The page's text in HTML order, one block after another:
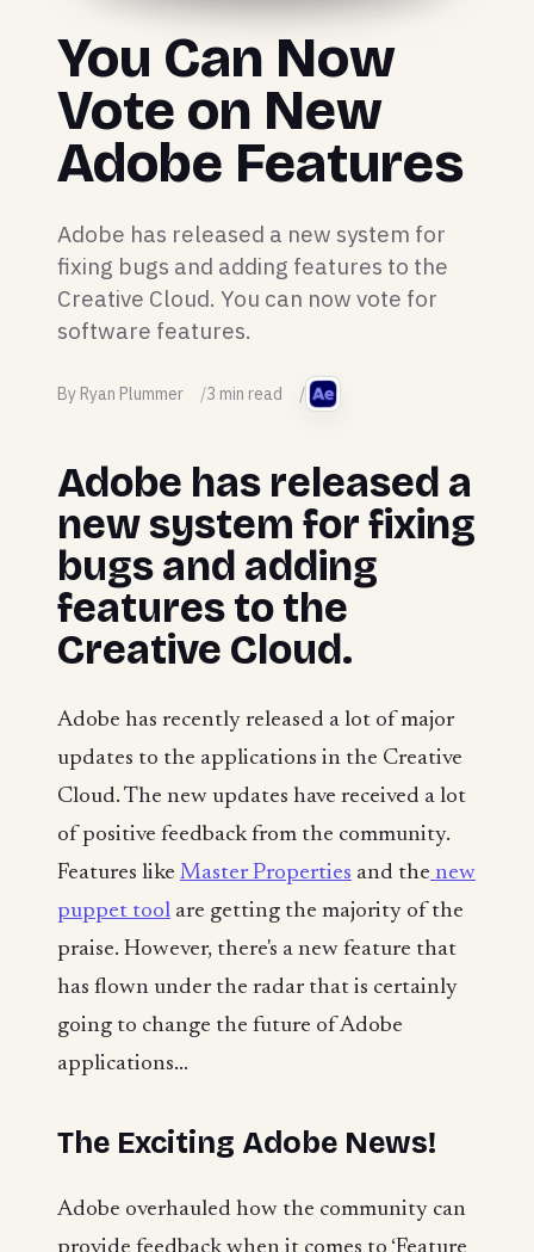
You Can Now
Vote on New
Adobe Features
Adobe has released a new system for
fixing bugs and adding features to the
Creative Cloud. You can now vote for
software features.
By Ryan Plummer 3 min read
Adobe has released a
new system for fixing
bugs and adding
features to the
Creative Cloud.
Adobe has recently released a lot of major
updates to the applications in the Creative
Cloud. The new updates have received a lot
of positive feedback from the community.
Features like Master Properties and the new
puppet tool are getting the majority of the
praise. However, there's a new feature that
has flown under the radar that is certainly
going to change the future of Adobe
applications...
The Exciting Adobe News!
Adobe overhauled how the community can
provide feedback when it comes to ‘Feature